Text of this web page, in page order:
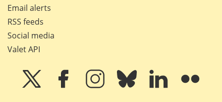
Email alerts
RSS feeds
Social media
Valet API